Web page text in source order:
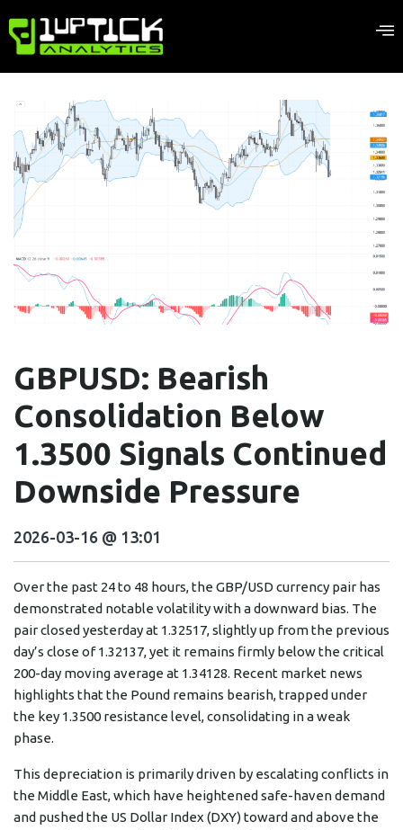
GBPUSD: Bearish
Consolidation Below
1.3500 Signals Continued
Downside Pressure
2026-03-16 @ 13:01
Over the past 24 to 48 hours, the GBP/USD currency pair has
demonstrated notable volatility with a downward bias. The
pair closed yesterday at 1.32517, slightly up from the previous
day’s close of 1.32137, yet it remains firmly below the critical
200-day moving average at 1.34128. Recent market news
highlights that the Pound remains bearish, trapped under
the key 1.3500 resistance level, consolidating in a weak
phase.
This depreciation is primarily driven by escalating conflicts in
the Middle East, which have heightened safe-haven demand
and pushed the US Dollar Index (DXY) toward and above the